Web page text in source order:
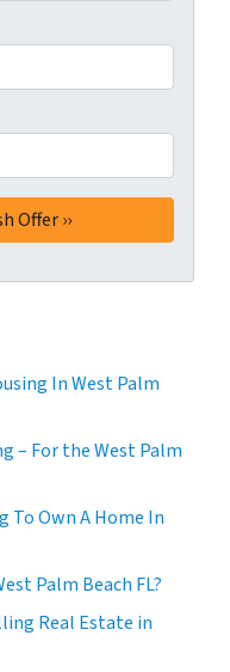
In West Palm
– For the West Palm
To Own A Home In
Palm Beach FL?
Real Estate in